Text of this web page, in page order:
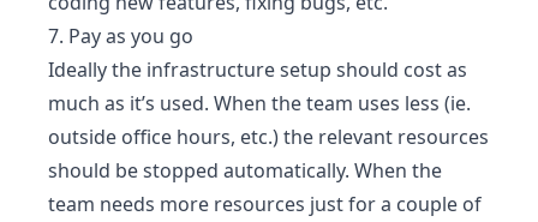
7. Pay as you go
Ideally the infrastructure setup should cost as
much as it’s used. When the team uses less (ie.
outside office hours, etc.) the relevant resources
should be stopped automatically. When the
team needs more resources just for a couple of